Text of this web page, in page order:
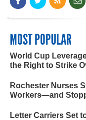
MOST POPULAR
World Cup
the Right to Strike
Rochester Nurses
Workers—and
Letter Carriers Set